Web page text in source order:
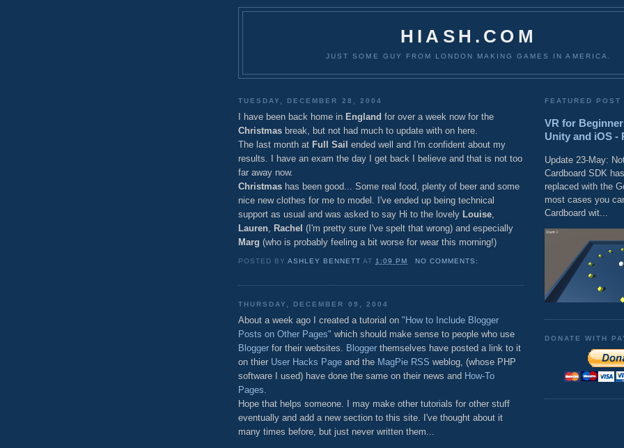
HIASH.COM
JUST SOME GUY FROM LONDON MAKING GAMES IN AMERICA.
TUESDAY, DECEMBER 28, 2004
I have been back home in England for over a week now for the
Christmas break, but not had much to update with on here.
The last month at Full Sail ended well and I'm confident about my
results. I have an exam the day I get back I believe and that is not too
far away now.
Christmas has been good... Some real food, plenty of beer and some
nice new clothes for me to model. I've ended up being technical
support as usual and was asked to say Hi to the lovely Louise,
Lauren, Rachel (I'm pretty sure I've spelt that wrong) and especially
Marg (who is probably feeling a bit worse for wear this morning!)
POSTED BYASHLEY BENNETT AT 1:09 PM NO COMMENTS:
THURSDAY, DECEMBER 09, 2004
About a week ago I created a tutorial on "How to Include Blogger
Posts on Other Pages" which should make sense to people who use
Blogger for their websites. Blogger themselves have posted a link to it
on thier User Hacks Page and the MagPie RSS weblog, (whose PHP
software I used) have done the same on their news and How-To
Pages.
Hope that helps someone. I may make other tutorials for other stuff
eventually and add a new section to this site. I've thought about it
many times before, but just never written them...
FEATURED POST
VR for
Unity and iOS -
Update 23-May:
Cardboard SDK
replaced with the
most cases you
Cardboard wit...
DONATE WITH